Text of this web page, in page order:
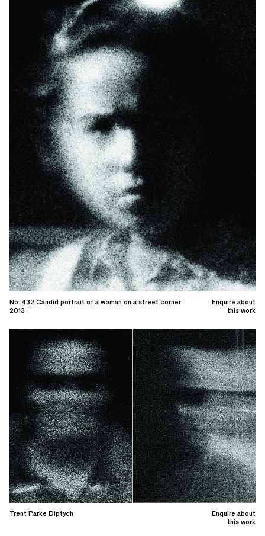
Enquire about
this work
No. 432 Candid portrait of a woman on a street corner
2013
Enquire about
this work
Trent Parke Diptych